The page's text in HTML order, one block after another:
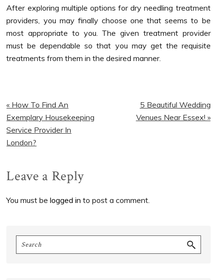
After exploring multiple options for dry needling treatment
providers, you may finally choose one that seems to be
most appropriate to you. The given treatment provider
must be dependable so that you may get the requisite
treatments from them in the desired manner.
Previous
Post:
« How To Find An
Exemplary Housekeeping
Service Provider In
London?
Next
Post:
5 Beautiful Wedding
Venues Near Essex! »
Reader
Leave a Reply
You must belogged in to post a comment.
Primary
Sidebar
Search